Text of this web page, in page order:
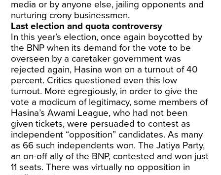
media or by anyone else, jailing opponents and
nurturing crony businessmen.
Last election and quota controversy
In this year’s election, once again boycotted by
the BNP when its demand for the vote to be
overseen by a caretaker government was
rejected again, Hasina won on a turnout of 40
percent. Critics questioned even this low
turnout. More egregiously, in order to give the
vote a modicum of legitimacy, some members of
Hasina’s Awami League, who had not been
given tickets, were persuaded to contest as
independent “opposition” candidates. As many
as 66 such independents won. The Jatiya Party,
an on-off ally of the BNP, contested and won just
11 seats. There was virtually no opposition in